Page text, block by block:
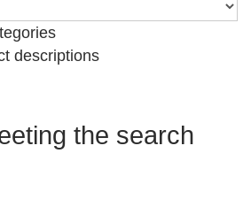
descriptions
the search